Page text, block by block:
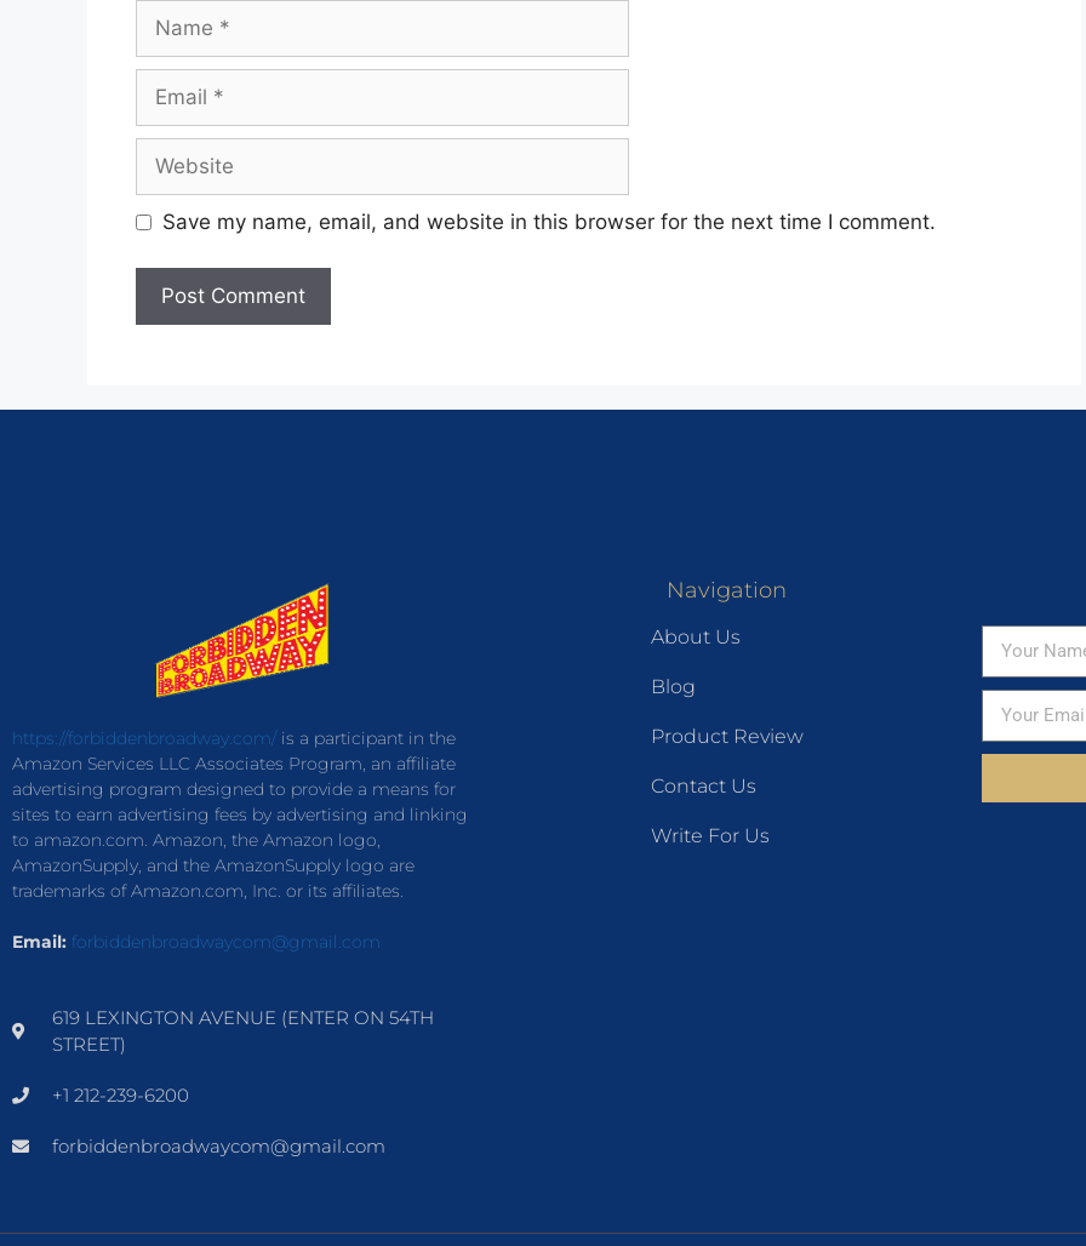
Save my name, email, and website in this browser for the next time I comment.
https://forbiddenbroadway.com/is a participant in the
Amazon Services LLC Associates Program, an affiliate
advertising program designed to provide a means for
sites to earn advertising fees by advertising and linking
to amazon.com. Amazon, the Amazon logo,
AmazonSupply, and the AmazonSupply logo are
trademarks of Amazon.com, Inc. or its affiliates.
Email: forbiddenbroadwaycom@gmail.com
619 LEXINGTON AVENUE (ENTER ON 54TH
STREET)
+1 212-239-6200
forbiddenbroadwaycom@gmail.com
Navigation
About Us
Blog
Product Review
Contact Us
Write For Us